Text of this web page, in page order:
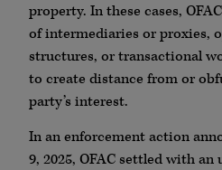
property. In these cases,
of intermediaries or proxies,
structures, or transactional
to create distance from or
party’s interest.
In an enforcement action
9, 2025, OFAC settled with